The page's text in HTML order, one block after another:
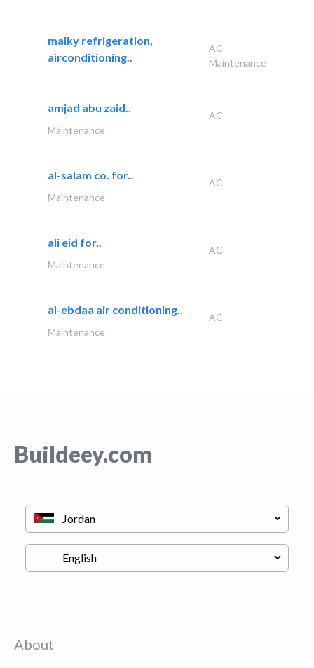
malky refrigeration,
airconditioning..
AC
Maintenance
amjad abu zaid..
AC
Maintenance
al-salam co. for..
AC
Maintenance
ali eid for..
AC
Maintenance
al-ebdaa air conditioning..
AC
Maintenance
Buildeey.com
About